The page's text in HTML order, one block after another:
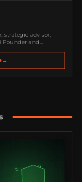
strategic advisor,
Founder and
development,
strategic
→